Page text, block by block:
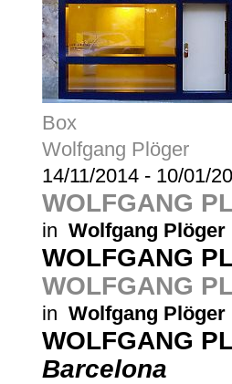
Box
Wolfgang Plöger
14/11/2014 - 10/01/
WOLFGANG
in Wolfgang Plöger
WOLFGANG
WOLFGANG
in Wolfgang Plöger
WOLFGANG
Barcelona